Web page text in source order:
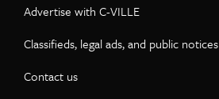
Advertise with C-VILLE
Classifieds, legal ads, and public notices
Contact us